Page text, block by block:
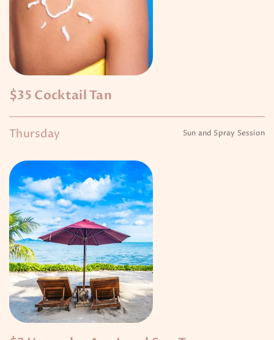
$35 Cocktail Tan
Thursday Sun and Spray Session